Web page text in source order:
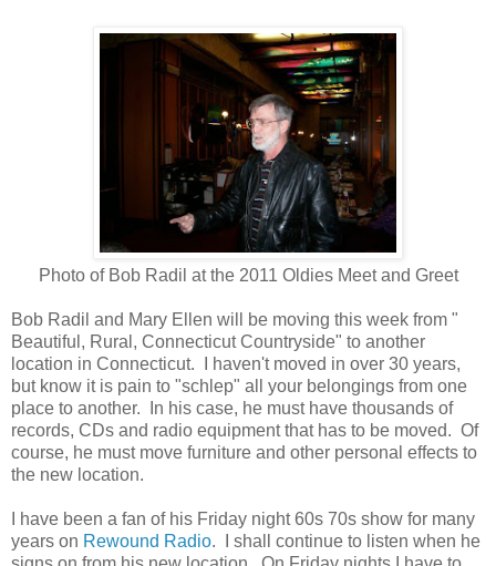
Photo of Bob Radil at the 2011 Oldies Meet and Greet
Bob Radil and Mary Ellen will be moving this week from "
Beautiful, Rural, Connecticut Countryside" to another
location in Connecticut. I haven't moved in over 30 years,
but know it is pain to "schlep" all your belongings from one
place to another. In his case, he must have thousands of
records, CDs and radio equipment that has to be moved. Of
course, he must move furniture and other personal effects to
the new location.
I have been a fan of his Friday night 60s 70s show for many
years on Rewound Radio. I shall continue to listen when he